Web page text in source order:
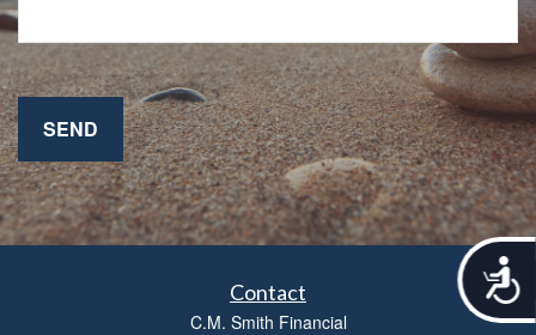
A
c
Contact
C.M. Smith Financial